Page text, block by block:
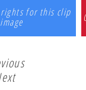
rights for this clip